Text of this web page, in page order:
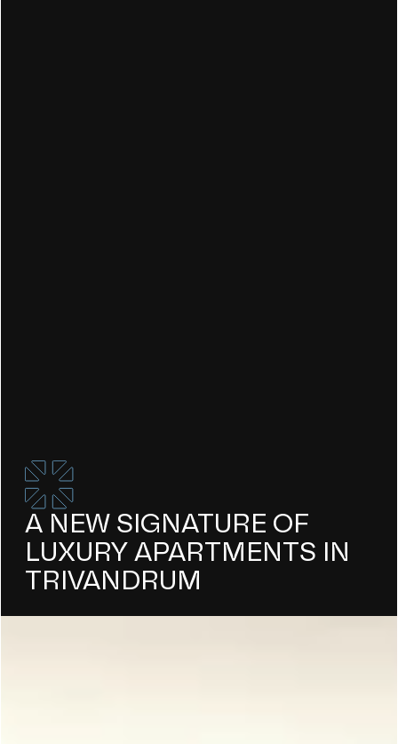
A NEW SIGNATURE OF
LUXURY APARTMENTS IN
TRIVANDRUM